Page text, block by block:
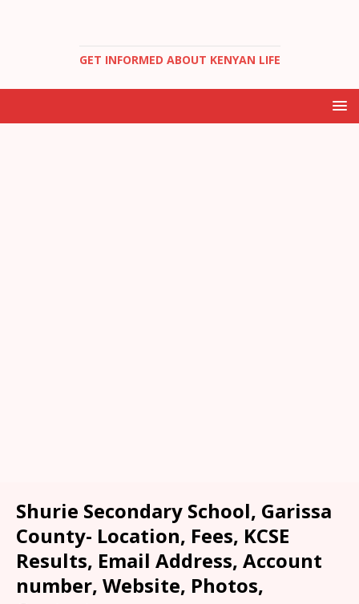
GET INFORMED ABOUT KENYAN LIFE
Shurie Secondary School, Garissa
County- Location, Fees, KCSE
Results, Email Address, Account
number, Website, Photos,